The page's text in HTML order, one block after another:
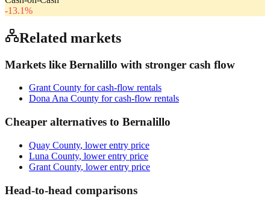
-13.1%
Related markets
Markets like Bernalillo with stronger cash flow
Grant County for cash-flow rentals
Dona Ana County for cash-flow rentals
Cheaper alternatives to Bernalillo
Quay County, lower entry price
Luna County, lower entry price
Grant County, lower entry price
Head-to-head comparisons